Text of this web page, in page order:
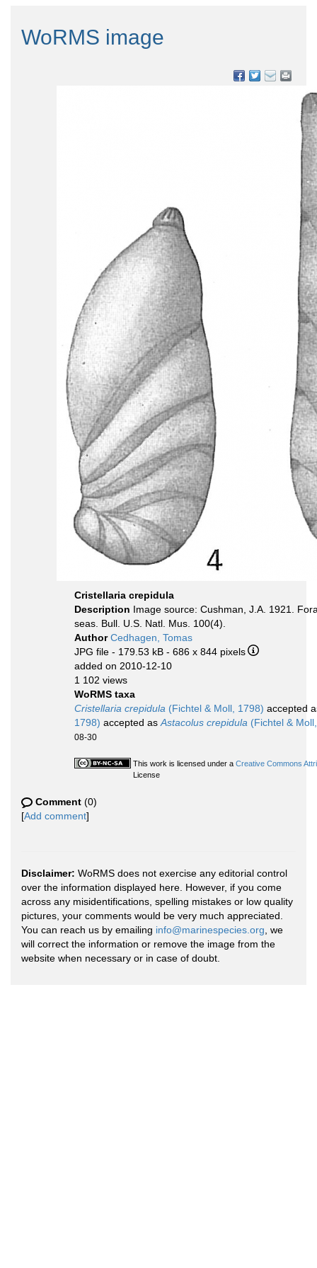
WoRMS image
Cristellaria crepidula
Description Image source: Cushman, J.A. 1921.
seas. Bull. U.S. Natl. Mus. 100(4).
AuthorCedhagen, Tomas
JPG file - 179.53 kB - 686 x 844 pixels
added on 2010-12-10
1 102 views
WoRMS taxa
Cristellaria crepidula (Fichtel & Moll, 1798) accepted
1798) accepted as Astacolus crepidula (Fichtel &
08-30
This work is licensed under a Creative Commons
License
Comment (0)
[Add comment]
Disclaimer: WoRMS does not exercise any editorial control
over the information displayed here. However, if you come
across any misidentifications, spelling mistakes or low quality
pictures, your comments would be very much appreciated.
You can reach us by emailing info@marinespecies.org , we
will correct the information or remove the image from the
website when necessary or in case of doubt.